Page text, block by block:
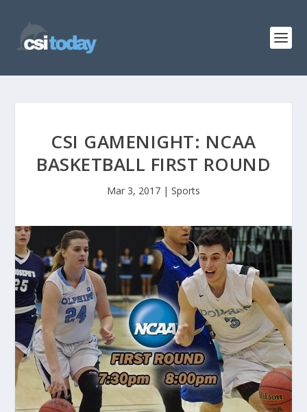
CSI GAMENIGHT: NCAA
BASKETBALL FIRST ROUND
Mar 3, 2017 | Sports